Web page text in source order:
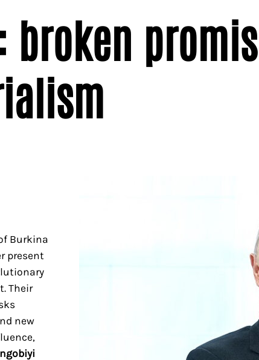
broken
Burkina
present
Their
new